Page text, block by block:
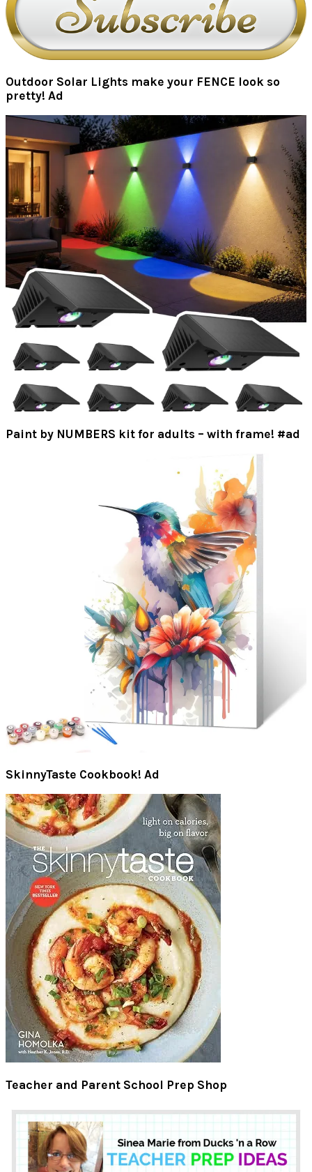
Outdoor Solar Lights make your FENCE look so
pretty! Ad
Paint by NUMBERS kit for adults – with frame! #ad
SkinnyTaste Cookbook! Ad
Teacher and Parent School Prep Shop